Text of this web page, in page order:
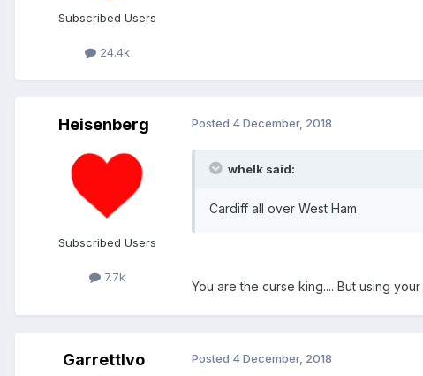
Subscribed Users
24.4k
Heisenberg
Subscribed Users
7.7k
Posted 4 December, 2018
whelk said:
Cardiff all over West Ham
You are the curse king.... But using
GarrettIvo Posted 4 December, 2018